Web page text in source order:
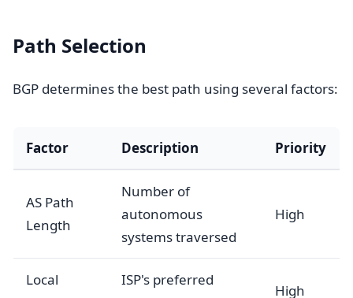
Path Selection
BGP determines the best path using several factors:
Factor Description Priority
AS Path
Length
Number of
autonomous
systems traversed
High
Local
ISP's preferred
High